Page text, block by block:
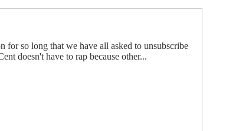
for so long that we have all asked to unsubscribe
doesn't have to rap because other...